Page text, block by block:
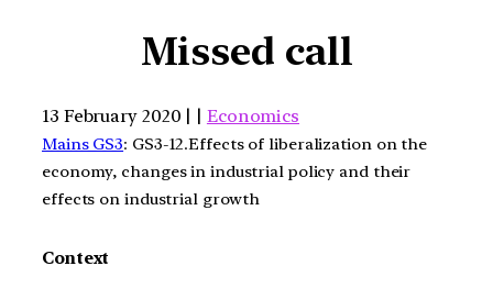
Missed call
13 February 2020 | | Economics
Mains GS3: GS3-12.Effects of liberalization on the
economy, changes in industrial policy and their
effects on industrial growth
Context